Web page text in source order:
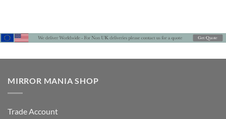
MIRROR MANIA SHOP
Trade Account